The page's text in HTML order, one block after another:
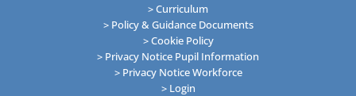
> Curriculum
> Policy & Guidance Documents
> Cookie Policy
> Privacy Notice Pupil Information
> Privacy Notice Workforce
> Login